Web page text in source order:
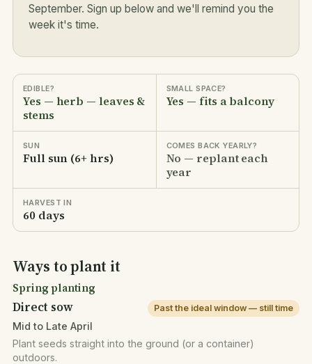
September. Sign up below and we'll remind you the
week it's time.
EDIBLE?
Yes — herb — leaves &
stems
SMALL SPACE?
Yes — fits a balcony
SUN
Full sun (6+ hrs)
COMES BACK YEARLY?
No — replant each
year
HARVEST IN
60 days
Ways to plant it
Spring planting
Direct sow Past the ideal window — still time
Mid to Late April
Plant seeds straight into the ground (or a container)
outdoors.